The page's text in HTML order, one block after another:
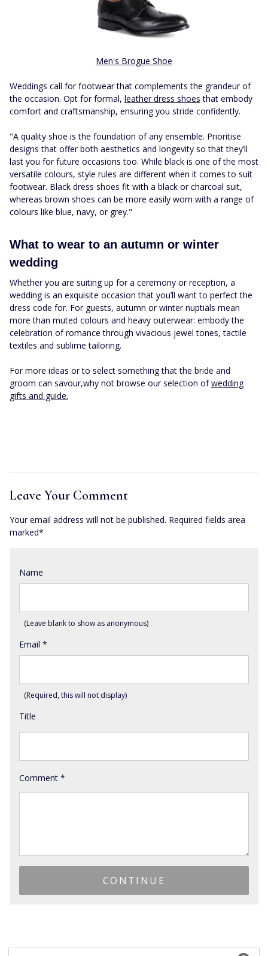
Men's Brogue Shoe
Weddings call for footwear that complements the grandeur of
the occasion. Opt for formal, leather dress shoes that embody
comfort and craftsmanship, ensuring you stride confidently.
"A quality shoe is the foundation of any ensemble. Prioritise
designs that offer both aesthetics and longevity so that they’ll
last you for future occasions too. While black is one of the most
versatile colours, style rules are different when it comes to suit
footwear. Black dress shoes fit with a black or charcoal suit,
whereas brown shoes can be more easily worn with a range of
colours like blue, navy, or grey."
What to wear to an autumn or winter
wedding
Whether you are suiting up for a ceremony or reception, a
wedding is an exquisite occasion that you’ll want to perfect the
dress code for. For guests, autumn or winter nuptials mean
more than muted colours and heavy outerwear: embody the
celebration of romance through vivacious jewel tones, tactile
textiles and sublime tailoring.
For more ideas or to select something that the bride and
groom can savour,why not browse our selection ofwedding
gifts and guide.
Leave Your Comment
Your email address will not be published. Required fields area
marked*
Name
(Leave blank to show as anonymous)
Email *
(Required, this will not display)
Title
Comment *
CONTINUE